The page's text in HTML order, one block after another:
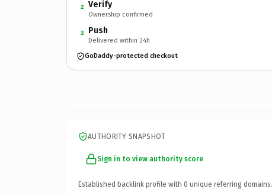
2 Verify
Ownership confirmed
3 Push
Delivered within 24h
GoDaddy-protected checkout
AUTHORITY SNAPSHOT
Sign in to view authority score
Established backlink profile with 0 unique referring domains.